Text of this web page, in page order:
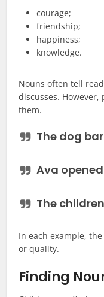
courage;
friendship;
happiness;
knowledge.
Nouns often tell
discusses.
them.
The dog
Ava
The
In each example,
or quality.
Finding